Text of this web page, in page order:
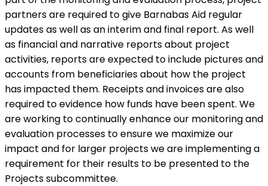
partners are required to give Barnabas Aid regular
updates as well as an interim and final report. As well
as financial and narrative reports about project
activities, reports are expected to include pictures and
accounts from beneficiaries about how the project
has impacted them. Receipts and invoices are also
required to evidence how funds have been spent. We
are working to continually enhance our monitoring and
evaluation processes to ensure we maximize our
impact and for larger projects we are implementing a
requirement for their results to be presented to the
Projects subcommittee.